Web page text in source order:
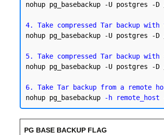
nohup pg_basebackup -U postgres -
4. Take compressed Tar backup
nohup pg_basebackup -U postgres -
5. Take compressed Tar backup
nohup pg_basebackup -U postgres -
6. Take Tar backup from a remote
nohup pg_basebackup
-h remote_host
PG BASE BACKUP FLAG